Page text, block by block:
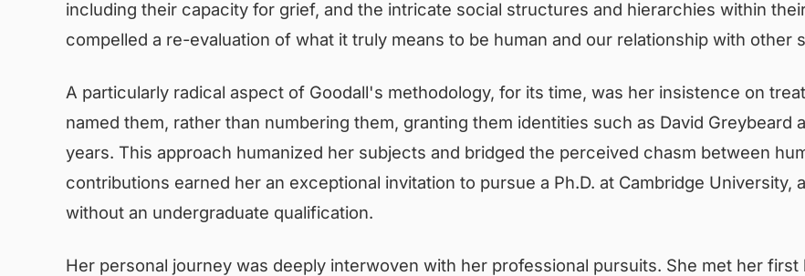
including their capacity for grief, and the intricate social structures and hierarchies within
compelled a re-evaluation of what it truly means to be human and our relationship with other
A particularly radical aspect of Goodall's methodology, for its time, was her insistence on
named them, rather than numbering them, granting them identities such as David Greybeard
years. This approach humanized her subjects and bridged the perceived chasm between
contributions earned her an exceptional invitation to pursue a Ph.D. at Cambridge
without an undergraduate qualification.
Her personal journey was deeply interwoven with her professional pursuits. She met her first